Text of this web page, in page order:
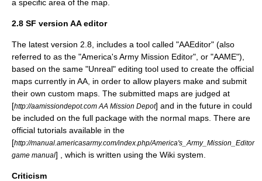
a specific area of the map.
2.8 SF version AA editor
The latest version 2.8, includes a tool called "AAEditor" (also
referred to as the "America's Army Mission Editor", or "AAME"),
based on the same "Unreal" editing tool used to create the official
maps currently in AA, in order to allow players make and submit
their own custom maps. The submitted maps are judged at
[http://aamissiondepot.com AA Mission Depot] and in the future in could
be included on the full package with the normal maps. There are
official tutorials available in the
[http://manual.americasarmy.com/index.php/America's_Army_Mission_Editor
game manual] , which is written using the Wiki system.
Criticism